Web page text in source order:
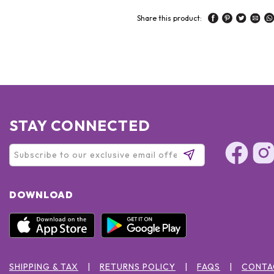
Share this product:
STAY CONNECTED
DOWNLOAD
SHIPPING & TAX RETURNS POLICY FAQS